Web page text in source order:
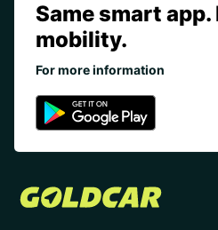
Same smart app.
mobility.
For more information